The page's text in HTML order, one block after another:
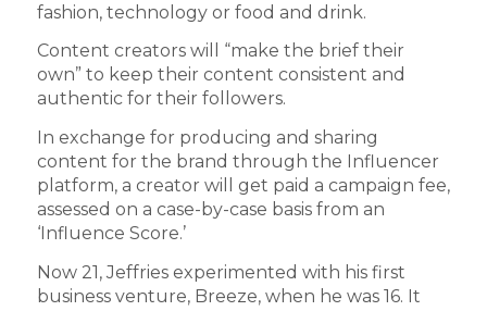
fashion, technology or food and drink.
Content creators will “make the brief their
own” to keep their content consistent and
authentic for their followers.
In exchange for producing and sharing
content for the brand through the Influencer
platform, a creator will get paid a campaign fee,
assessed on a case-by-case basis from an
‘Influence Score.’
Now 21, Jeffries experimented with his first
business venture, Breeze, when he was 16. It